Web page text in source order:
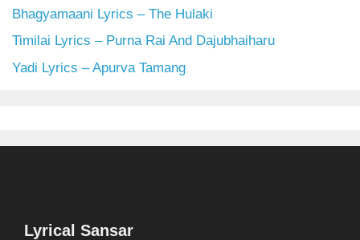
Bhagyamaani Lyrics – The Hulaki
Timilai Lyrics – Purna Rai And Dajubhaiharu
Yadi Lyrics – Apurva Tamang
Lyrical Sansar